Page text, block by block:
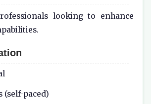
looking to enhance
(self-paced)